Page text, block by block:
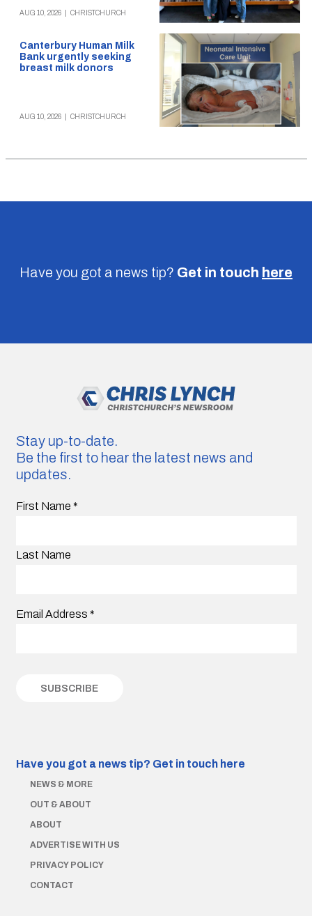
AUG 10, 2026 CHRISTCHURCH
Canterbury Human Milk
Bank urgently seeking
breast milk donors
AUG 10, 2026 CHRISTCHURCH
Have you got a news tip? Get in touch here
Stay up-to-date.
Be the first to hear the latest news and
updates.
First Name *
Last Name
Email Address *
Have you got a news tip? Get in touch here
NEWS & MORE
OUT & ABOUT
ABOUT
ADVERTISE WITH US
PRIVACY POLICY
CONTACT